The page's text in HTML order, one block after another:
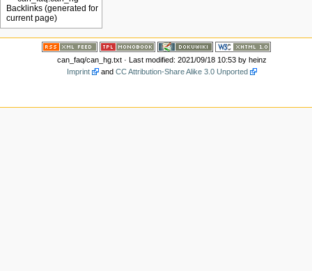
can_faq/can_hg.txt · Last modified: 2021/09/18 10:53 by heinz
Imprint
andCC Attribution-Share Alike 3.0 Unported